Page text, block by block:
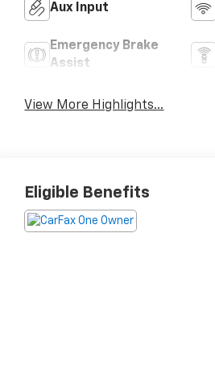
Aux Input
Emergency Brake
Assist
View More Highlights...
Eligible Benefits